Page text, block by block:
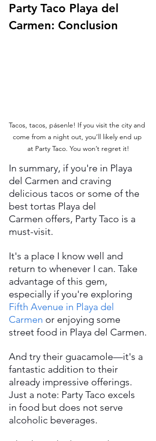
Party Taco Playa del
Carmen: Conclusion
Tacos, tacos, pásenle! If you visit the city and
come from a night out, you’ll likely end up
at Party Taco. You won’t regret it!
In summary, if you're in Playa
del Carmen and craving
delicious tacos or some of the
best tortas Playa del
Carmen offers, Party Taco is a
must-visit.
It's a place I know well and
return to whenever I can. Take
advantage of this gem,
especially if you're exploring
Fifth Avenue in Playa del
Carmen or enjoying some
street food in Playa del Carmen.
And try their guacamole—it's a
fantastic addition to their
already impressive offerings.
Just a note: Party Taco excels
in food but does not serve
alcoholic beverages.